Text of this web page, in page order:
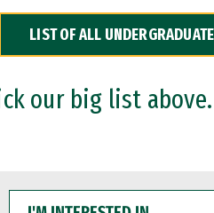
LIST OF ALL
our big list